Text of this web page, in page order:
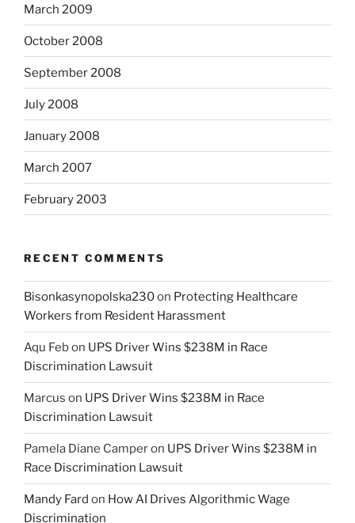
March 2009
October 2008
September 2008
July 2008
January 2008
March 2007
February 2003
RECENT COMMENTS
Bisonkasynopolska230on Protecting Healthcare
Workers from Resident Harassment
Aqu Febon UPS Driver Wins $238M in Race
Discrimination Lawsuit
Marcus on UPS Driver Wins $238M in Race
Discrimination Lawsuit
Pamela Diane Camperon UPS Driver Wins $238M in
Race Discrimination Lawsuit
Mandy Fard on How AI Drives Algorithmic Wage
Discrimination